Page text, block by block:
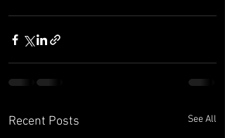
Recent Posts See All